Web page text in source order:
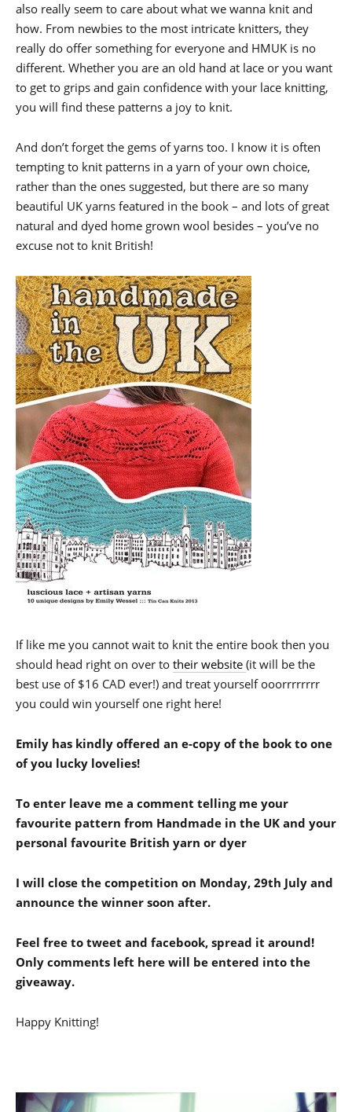
also really seem to care about what we wanna knit and
how. From newbies to the most intricate knitters, they
really do offer something for everyone and HMUK is no
different. Whether you are an old hand at lace or you want
to get to grips and gain confidence with your lace knitting,
you will find these patterns a joy to knit.
And don’t forget the gems of yarns too. I know it is often
tempting to knit patterns in a yarn of your own choice,
rather than the ones suggested, but there are so many
beautiful UK yarns featured in the book – and lots of great
natural and dyed home grown wool besides – you’ve no
excuse not to knit British!
If like me you cannot wait to knit the entire book then you
should head right on over to their website (it will be the
best use of $16 CAD ever!) and treat yourself ooorrrrrrrr
you could win yourself one right here!
Emily has kindly offered an e-copy of the book to one
of you lucky lovelies!
To enter leave me a comment telling me your
favourite pattern from Handmade in the UK and your
personal favourite British yarn or dyer
I will close the competition on Monday, 29th July and
announce the winner soon after.
Feel free to tweet and facebook, spread it around!
Only comments left here will be entered into the
giveaway.
Happy Knitting!